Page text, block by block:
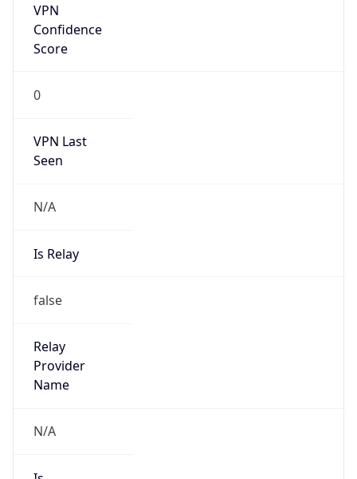
VPN
Confidence
Score
0
VPN Last
Seen
N/A
Is Relay
false
Relay
Provider
Name
N/A